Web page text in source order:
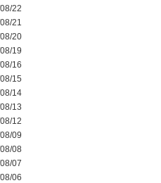
22
21
20
19
16
15
14
13
12
09
08
07
06